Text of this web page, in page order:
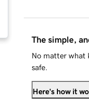
The simple,
No matter what
safe.
Here's how it